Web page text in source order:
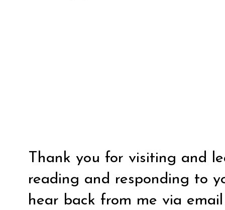
Thank you for visiting and
reading and responding to
hear back from me via